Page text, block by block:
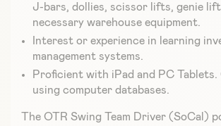
J-bars, dollies, scissor lifts, genie
necessary warehouse equipment.
Interest or experience in learning
management systems.
Proficient with iPad and PC
using computer databases.
The OTR Swing Team Driver (SoCal)